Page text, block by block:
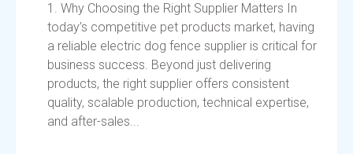
1. Why Choosing the Right Supplier Matters In
today’s competitive pet products market, having
a reliable electric dog fence supplier is critical for
business success. Beyond just delivering
products, the right supplier offers consistent
quality, scalable production, technical expertise,
and after-sales...